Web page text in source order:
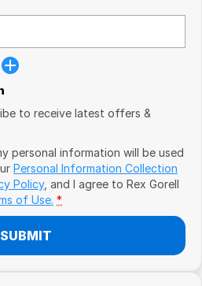
to receive latest offers &
personal information will be used
Personal Information Collection
Policy, and I agree to Rex Gorell
of Use. *
SUBMIT